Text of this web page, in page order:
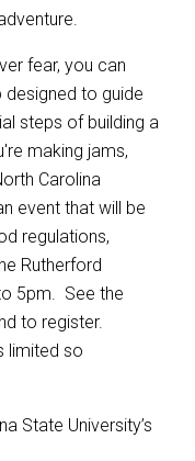
fear, you can
to guide
steps of building a
making jams,
Carolina
event that will be
regulations,
Rutherford
5pm. See the
to register.
limited so
State University’s